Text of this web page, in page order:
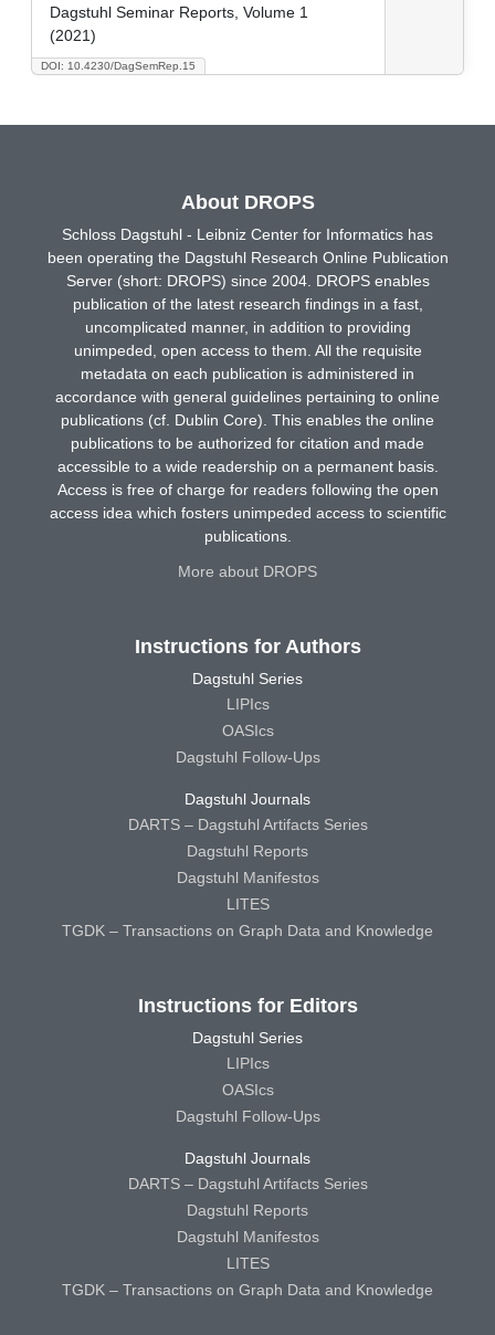
DOI: 10.4230/DagSemRep.15
Dagstuhl Seminar Reports, Volume 1
(2021)
About DROPS
Schloss Dagstuhl - Leibniz Center for Informatics has
been operating the Dagstuhl Research Online Publication
Server (short: DROPS) since 2004. DROPS enables
publication of the latest research findings in a fast,
uncomplicated manner, in addition to providing
unimpeded, open access to them. All the requisite
metadata on each publication is administered in
accordance with general guidelines pertaining to online
publications (cf. Dublin Core). This enables the online
publications to be authorized for citation and made
accessible to a wide readership on a permanent basis.
Access is free of charge for readers following the open
access idea which fosters unimpeded access to scientific
publications.
More about DROPS
Instructions for Authors
Dagstuhl Series
LIPIcs
OASIcs
Dagstuhl Follow-Ups
Dagstuhl Journals
DARTS – Dagstuhl Artifacts Series
Dagstuhl Reports
Dagstuhl Manifestos
LITES
TGDK – Transactions on Graph Data and Knowledge
Instructions for Editors
Dagstuhl Series
LIPIcs
OASIcs
Dagstuhl Follow-Ups
Dagstuhl Journals
DARTS – Dagstuhl Artifacts Series
Dagstuhl Reports
Dagstuhl Manifestos
LITES
TGDK – Transactions on Graph Data and Knowledge